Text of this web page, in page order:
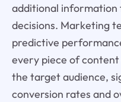
additional
decisions. Marketing
predictive
every piece of
the target audience,
conversion rates and